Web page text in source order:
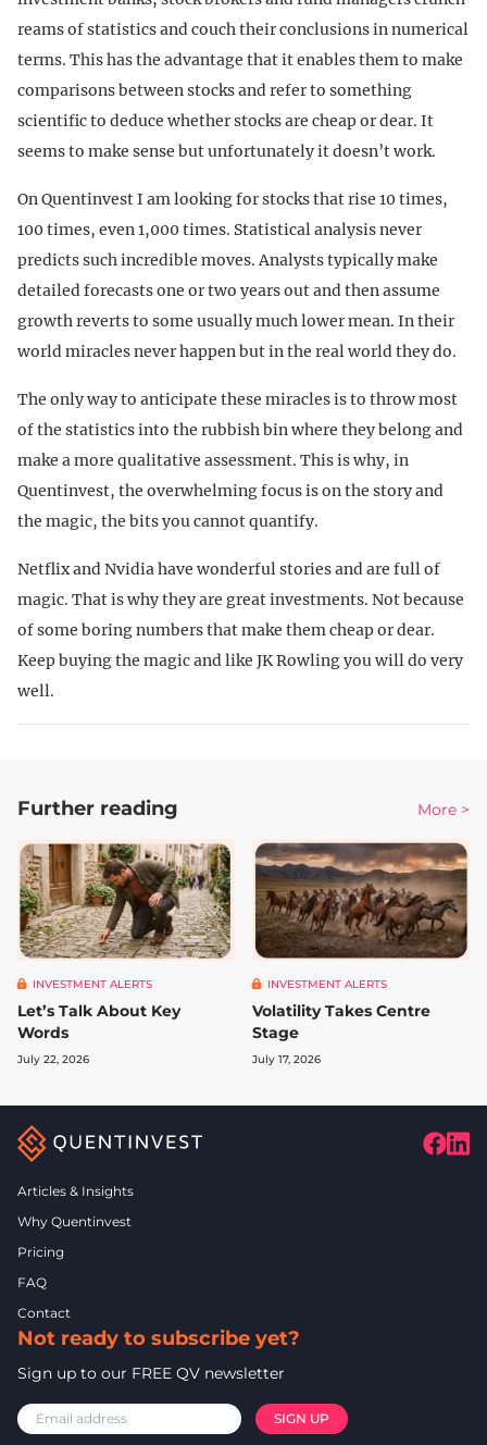
reams of statistics and couch their conclusions in numerical
terms. This has the advantage that it enables them to make
comparisons between stocks and refer to something
scientific to deduce whether stocks are cheap or dear. It
seems to make sense but unfortunately it doesn’t work.
On Quentinvest I am looking for stocks that rise 10 times,
100 times, even 1,000 times. Statistical analysis never
predicts such incredible moves. Analysts typically make
detailed forecasts one or two years out and then assume
growth reverts to some usually much lower mean. In their
world miracles never happen but in the real world they do.
The only way to anticipate these miracles is to throw most
of the statistics into the rubbish bin where they belong and
make a more qualitative assessment. This is why, in
Quentinvest, the overwhelming focus is on the story and
the magic, the bits you cannot quantify.
Netflix and Nvidia have wonderful stories and are full of
magic. That is why they are great investments. Not because
of some boring numbers that make them cheap or dear.
Keep buying the magic and like JK Rowling you will do very
well.
Further reading More >
INVESTMENT ALERTS
Let’s Talk About Key
Words
July 22, 2026
INVESTMENT ALERTS
Volatility Takes Centre
Stage
July 17, 2026
Articles & Insights
Why Quentinvest
Pricing
FAQ
Contact
Not ready to subscribe yet?
Sign up to our FREE QV newsletter